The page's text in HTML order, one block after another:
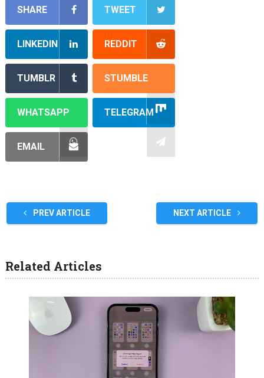
SHARE TWEET
LINKEDIN REDDIT
TUMBLR STUMBLE
WHATSAPP TELEGRAM
EMAIL
PREV ARTICLE NEXT ARTICLE
Related Articles